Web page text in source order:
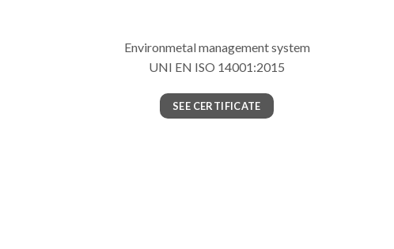
Environmetal management system
UNI EN ISO 14001:2015
SEE CERTIFICATE